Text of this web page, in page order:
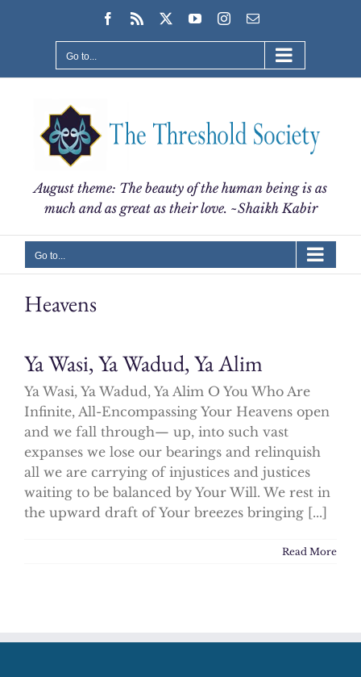
Facebook
Rss YouTubeInstagram
Email
Go to...
August theme: The beauty of the human being is as
much and as great as their love. ~Shaikh Kabir
Go to...
Heavens
Ya Wasi, Ya Wadud, Ya Alim
Ya Wasi, Ya Wadud, Ya Alim O You Who Are
Infinite, All-Encompassing Your Heavens open
and we fall through— up, into such vast
expanses we lose our bearings and relinquish
all we are carrying of injustices and justices
waiting to be balanced by Your Will. We rest in
the upward draft of Your breezes bringing [...]
Read More